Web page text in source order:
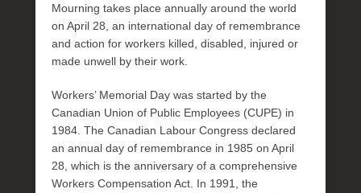
Mourning takes place annually around the world
on April 28, an international day of remembrance
and action for workers killed, disabled, injured or
made unwell by their work.
Workers’ Memorial Day was started by the
Canadian Union of Public Employees (CUPE) in
1984. The Canadian Labour Congress declared
an annual day of remembrance in 1985 on April
28, which is the anniversary of a comprehensive
Workers Compensation Act. In 1991, the